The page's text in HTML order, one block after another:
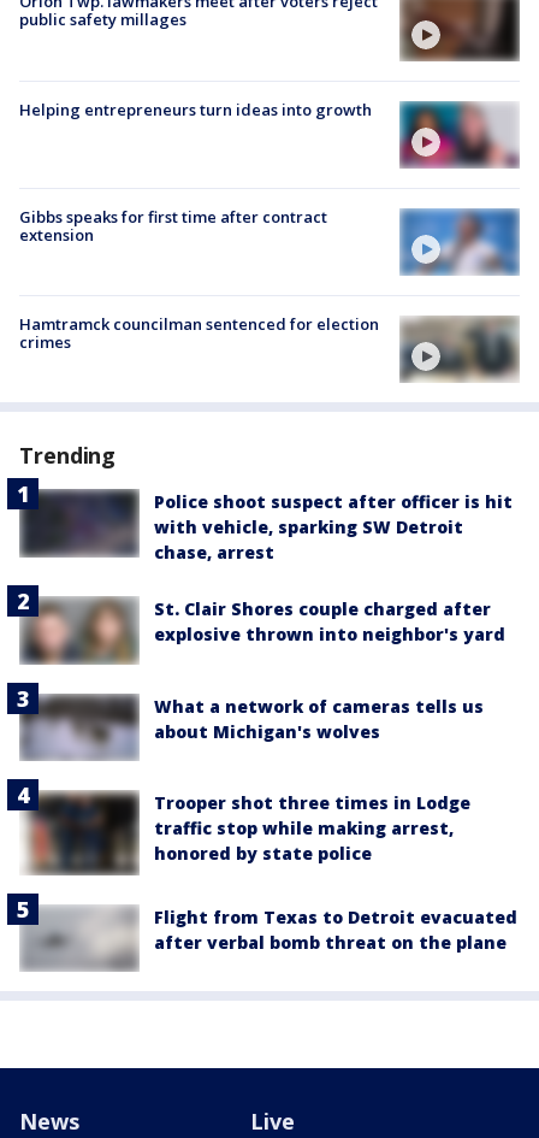
public safety millages
Helping entrepreneurs turn ideas into growth
Gibbs speaks for first time after contract
extension
Hamtramck councilman sentenced for election
crimes
Trending
Police shoot suspect after officer is hit
with vehicle, sparking SW Detroit
chase, arrest
St. Clair Shores couple charged after
explosive thrown into neighbor's yard
What a network of cameras tells us
about Michigan's wolves
Trooper shot three times in Lodge
traffic stop while making arrest,
honored by state police
Flight from Texas to Detroit evacuated
after verbal bomb threat on the plane
News Live